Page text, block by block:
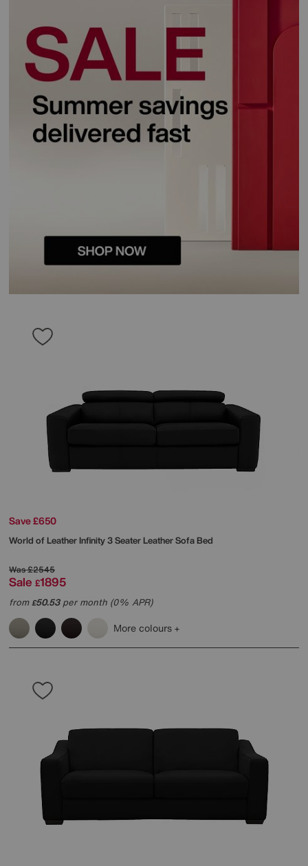
Save £650
World of LeatherInfinity 3 Seater Leather Sofa Bed
Was£2545
Sale £1895
from£50.53per month (0% APR)
More colours